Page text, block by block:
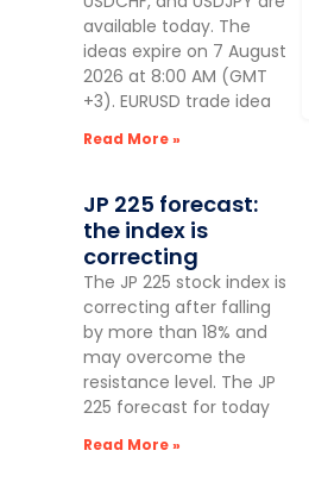
available today. The
ideas expire on 7 August
2026 at 8:00 AM (GMT
+3). EURUSD trade idea
Read More »
JP 225 forecast:
the index is
correcting
The JP 225 stock index is
correcting after falling
by more than 18% and
may overcome the
resistance level. The JP
225 forecast for today
Read More »